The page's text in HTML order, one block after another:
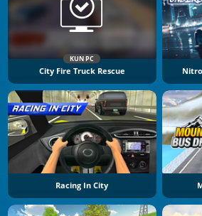
KUN PC
City Fire Truck Rescue
Racing In City